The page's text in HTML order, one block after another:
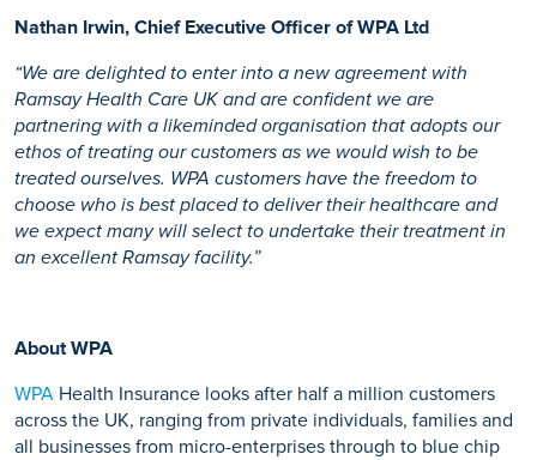
Nathan Irwin, Chief Executive Officer of WPA Ltd
“We are delighted to enter into a new agreement with
Ramsay Health Care UK and are confident we are
partnering with a likeminded organisation that adopts our
ethos of treating our customers as we would wish to be
treated ourselves. WPA customers have the freedom to
choose who is best placed to deliver their healthcare and
we expect many will select to undertake their treatment in
an excellent Ramsay facility.”
About WPA
WPA Health Insurance looks after half a million customers
across the UK, ranging from private individuals, families and
all businesses from micro-enterprises through to blue chip